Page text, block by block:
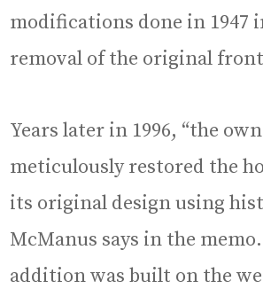
modifications done in 1947
removal of the original
Years later in 1996, “the
meticulously restored the
its original design using
McManus says in the
addition was built on the